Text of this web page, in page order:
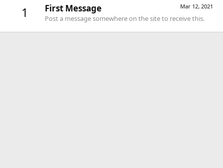
1 Mar 12, 2021
First Message
Post a message somewhere on the site to receive this.